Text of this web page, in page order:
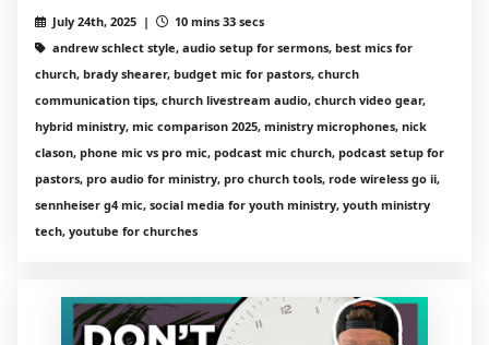
July 24th, 2025 |
10 mins 33 secs
andrew schlect style, audio setup for sermons, best mics for
church, brady shearer, budget mic for pastors, church
communication tips, church livestream audio, church video gear,
hybrid ministry, mic comparison 2025, ministry microphones, nick
clason, phone mic vs pro mic, podcast mic church, podcast setup for
pastors, pro audio for ministry, pro church tools, rode wireless go ii,
sennheiser g4 mic, social media for youth ministry, youth ministry
tech, youtube for churches